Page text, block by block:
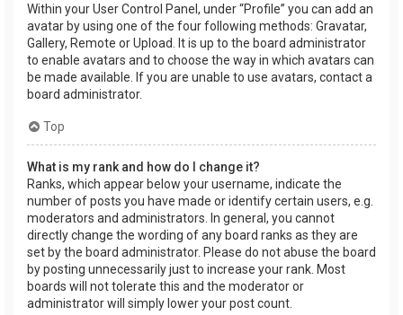
Within your User Control Panel, under “Profile” you can add an
avatar by using one of the four following methods: Gravatar,
Gallery, Remote or Upload. It is up to the board administrator
to enable avatars and to choose the way in which avatars can
be made available. If you are unable to use avatars, contact a
board administrator.
Top
What is my rank and how do I change it?
Ranks, which appear below your username, indicate the
number of posts you have made or identify certain users, e.g.
moderators and administrators. In general, you cannot
directly change the wording of any board ranks as they are
set by the board administrator. Please do not abuse the board
by posting unnecessarily just to increase your rank. Most
boards will not tolerate this and the moderator or
administrator will simply lower your post count.